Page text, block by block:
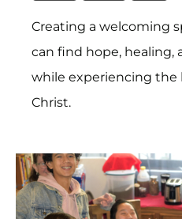
Creating a welcoming
can find hope, healing,
while experiencing the
Christ.